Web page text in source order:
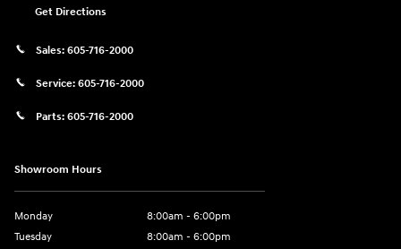
Get Directions
Sales: 605-716-2000
Service: 605-716-2000
Parts: 605-716-2000
Showroom Hours
Monday
8:00am - 6:00pm
Tuesday
8:00am - 6:00pm